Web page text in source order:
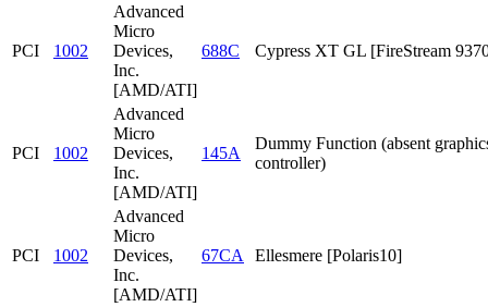
PCI 1002
Advanced
Micro
Devices,
Inc.
[AMD/ATI]
688C Cypress XT GL [FireStream
PCI 1002
Advanced
Micro
Devices,
Inc.
[AMD/ATI]
145A
Dummy Function (absent
controller)
PCI 1002
Advanced
Micro
Devices,
Inc.
[AMD/ATI]
67CA Ellesmere [Polaris10]